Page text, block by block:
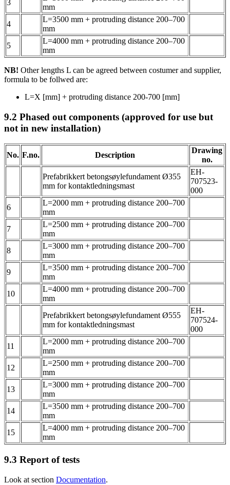
3
mm
4
L=3500 mm + protruding distance 200–700
mm
5
L=4000 mm + protruding distance 200–700
mm
NB! Other lengths L can be agreed between costumer and supplier,
formula to be follwed are:
L=X [mm] + protruding distance 200-700 [mm]
9.2 Phased out components (approved for use but
not in new installation)
No. F.no. Description
Drawing
no.
Prefabrikkert betongsøylefundament Ø355
mm for kontaktledningsmast
EH-
707523-
000
6
L=2000 mm + protruding distance 200–700
mm
7
L=2500 mm + protruding distance 200–700
mm
8
L=3000 mm + protruding distance 200–700
mm
9
L=3500 mm + protruding distance 200–700
mm
10
L=4000 mm + protruding distance 200–700
mm
Prefabrikkert betongsøylefundament Ø555
mm for kontaktledningsmast
EH-
707524-
000
11
L=2000 mm + protruding distance 200–700
mm
12
L=2500 mm + protruding distance 200–700
mm
13
L=3000 mm + protruding distance 200–700
mm
14
L=3500 mm + protruding distance 200–700
mm
15
L=4000 mm + protruding distance 200–700
mm
9.3 Report of tests
Look at section Documentation.